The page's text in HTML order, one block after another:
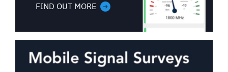
FIND OUT MORE